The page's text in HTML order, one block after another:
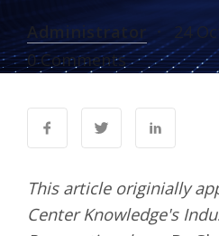
Administrator
24
0 Comments
This article originially
Center Knowledge's